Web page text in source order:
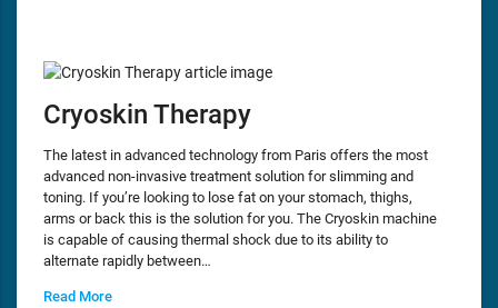
Cryoskin Therapy
The latest in advanced technology from Paris offers the most
advanced non-invasive treatment solution for slimming and
toning. If you’re looking to lose fat on your stomach, thighs,
arms or back this is the solution for you. The Cryoskin machine
is capable of causing thermal shock due to its ability to
alternate rapidly between…
Read More